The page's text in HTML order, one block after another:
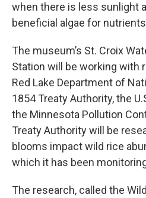
when there is less sunlight
beneficial algae for
The museum’s St. Croix
Station will be working with
Red Lake Department of
1854 Treaty Authority, the
the Minnesota Pollution
Treaty Authority will be
blooms impact wild rice
which it has been
The research, called the